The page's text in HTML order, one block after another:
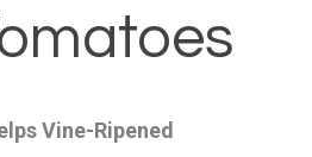
Vine-Ripened